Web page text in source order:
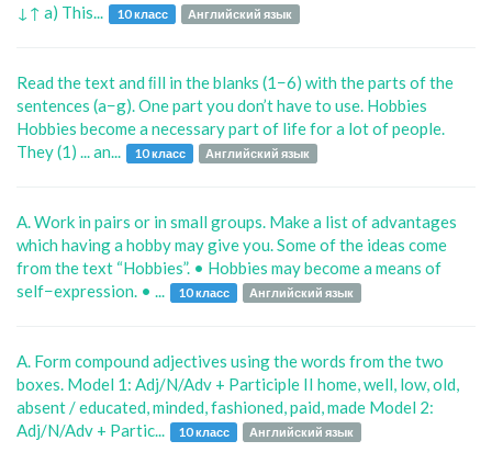
↓↑ a) This...
10 класс Английский язык
Read the text and ﬁll in the blanks (1−6) with the parts of the
sentences (a−g). One part you don’t have to use. Hobbies
Hobbies become a necessary part of life for a lot of people.
They (1) ... an...
10 класс Английский язык
A. Work in pairs or in small groups. Make a list of advantages
which having a hobby may give you. Some of the ideas come
from the text “Hobbies”. • Hobbies may become a means of
self−expression. • ...
10 класс Английский язык
A. Form compound adjectives using the words from the two
boxes. Model 1: Adj/N/Adv + Participle II home, well, low, old,
absent / educated, minded, fashioned, paid, made Model 2:
Adj/N/Adv + Partic...
10 класс Английский язык